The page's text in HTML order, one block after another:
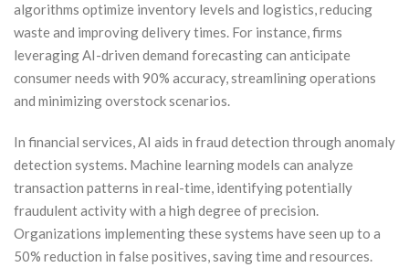
algorithms optimize inventory levels and logistics, reducing
waste and improving delivery times. For instance, firms
leveraging AI-driven demand forecasting can anticipate
consumer needs with 90% accuracy, streamlining operations
and minimizing overstock scenarios.
In financial services, AI aids in fraud detection through anomaly
detection systems. Machine learning models can analyze
transaction patterns in real-time, identifying potentially
fraudulent activity with a high degree of precision.
Organizations implementing these systems have seen up to a
50% reduction in false positives, saving time and resources.